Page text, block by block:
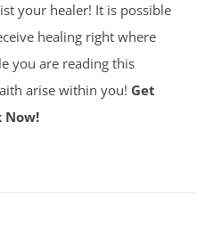
your healer! It is possible
healing right where
you are reading this
arise within you! Get
Now!